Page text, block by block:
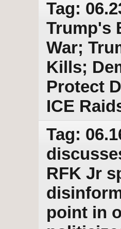
Tag:
Trump's
War;
Kills;
Protect
ICE
Tag:
RFK Jr
point in